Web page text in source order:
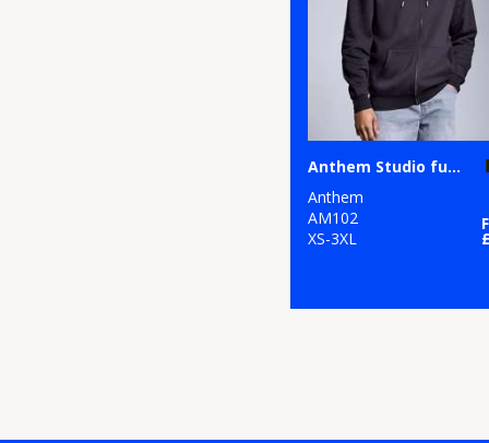
Anthem Studio full-zip hoodie
Anthem
AM102
XS-3XL